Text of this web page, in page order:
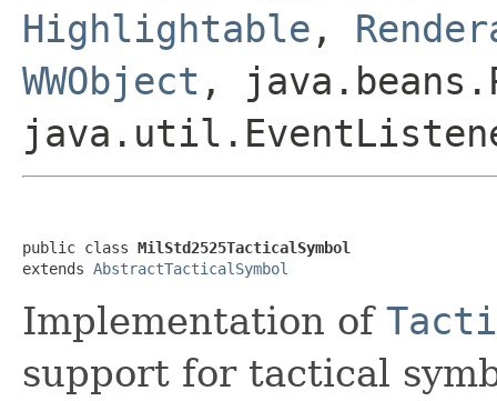
Highlightable ,
WWObject ,
public class MilStd2525TacticalSymbol
extends AbstractTacticalSymbol
Implementation of
support for tactical